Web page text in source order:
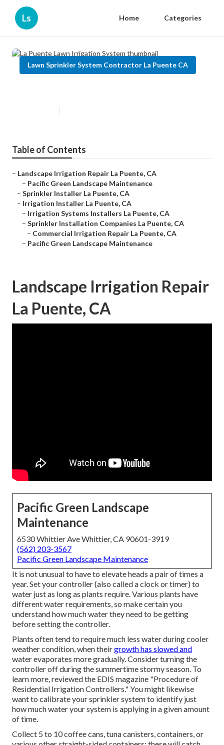
Ls Home Categories
Lawn Sprinkler System Contractor La Puente CA
Table of Contents
– Landscape Irrigation Repair La Puente, CA
– Pacific Green Landscape Maintenance
– Sprinkler Installer La Puente, CA
– Irrigation Installer La Puente, CA
– Irrigation Systems Installers La Puente, CA
– Sprinkler Installation Companies La Puente, CA
– Commercial Irrigation Repair La Puente, CA
– Pacific Green Landscape Maintenance
Landscape Irrigation Repair
La Puente, CA
Pacific Green Landscape
Maintenance
6530 Whittier Ave Whittier, CA 90601-3919
(562) 203-3567
Pacific Green Landscape Maintenance
It is not unusual to have to elevate heads a pair of times a
year. Set your controller (also called a clock or timer) to
water just as long as plants require. Various plants have
different water requirements, so make certain you
understand how much water they need to be getting
before setting the controller.
Plants often tend to require much less water during cooler
weather condition, when theirgrowth has slowed and
water evaporates more gradually. Consider turning the
controller off during the summertime stormy season. To
learn more, reviewed the EDIS magazine "Procedure of
Residential Irrigation Controllers."You might likewise
want to calibrate your sprinkler system to identify just
how much water your system is applying in a given amount
of time.
Collect 5 to 10 coffee cans, tuna canisters, containers, or